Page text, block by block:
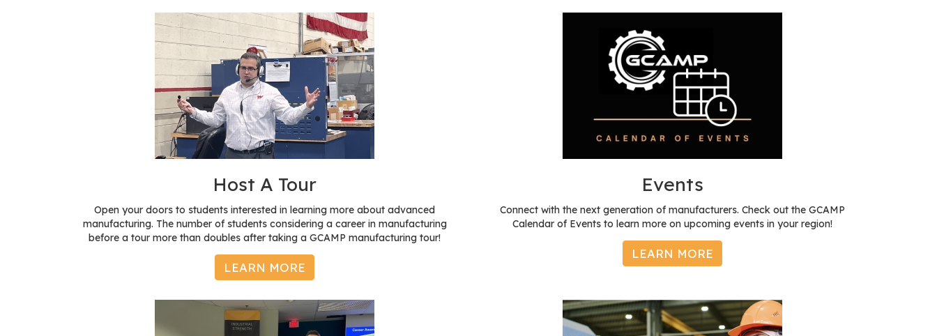
Host A Tour
Open your doors to students interested in learning more about advanced
manufacturing. The number of students considering a career in manufacturing
before a tour more than doubles after taking a GCAMP manufacturing tour!
LEARN MORE
Events
Connect with the next generation of manufacturers. Check out the GCAMP
Calendar of Events to learn more on upcoming events in your region!
LEARN MORE